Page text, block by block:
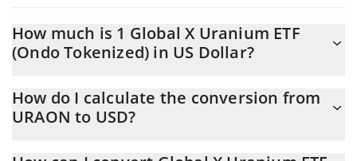
How much is 1 Global X Uranium ETF
(Ondo Tokenized) in US Dollar?
constantly changing.
How do I calculate the conversion from
URAON to USD?